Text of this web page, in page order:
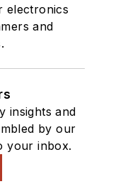
electronics
and
insights and
by our
your inbox.